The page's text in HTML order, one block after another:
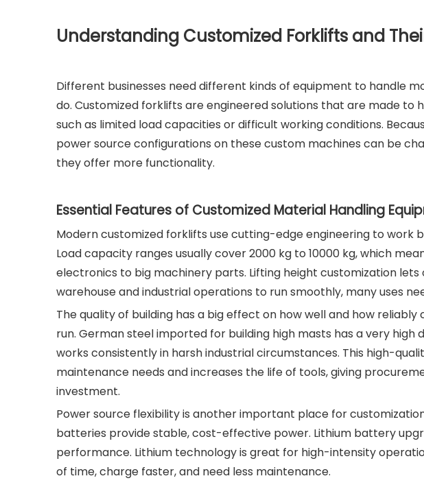
Understanding Customized Forklifts and
Different businesses need different kinds of equipment to handle
do. Customized forklifts are engineered solutions that are made to
such as limited load capacities or difficult working conditions.
power source configurations on these custom machines can be
they offer more functionality.
Essential Features of Customized Material Handling
Modern customized forklifts use cutting-edge engineering to work
Load capacity ranges usually cover 2000 kg to 10000 kg, which
electronics to big machinery parts. Lifting height customization
warehouse and industrial operations to run smoothly, many uses
The quality of building has a big effect on how well and how
run. German steel imported for building high masts has a very
works consistently in harsh industrial circumstances. This high-
maintenance needs and increases the life of tools, giving
investment.
Power source flexibility is another important place for
batteries provide stable, cost-effective power. Lithium battery
performance. Lithium technology is great for high-intensity
of time, charge faster, and need less maintenance.